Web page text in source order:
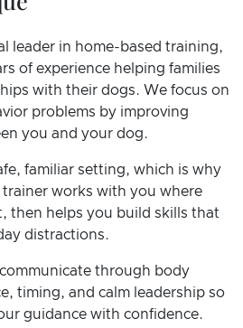
leader in home-based training,
of experience helping families
with their dogs. We focus on
problems by improving
you and your dog.
familiar setting, which is why
works with you where
then helps you build skills that
distractions.
through body
timing, and calm leadership so
guidance with confidence.